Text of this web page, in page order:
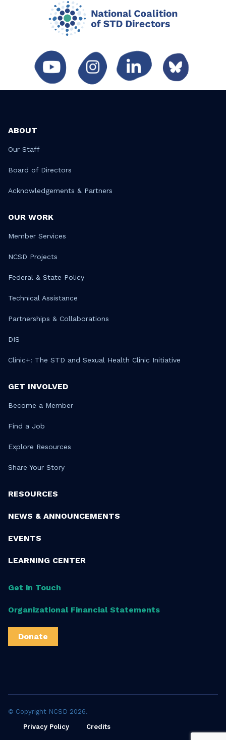
ABOUT
Our Staff
Board of Directors
Acknowledgements & Partners
OUR WORK
Member Services
NCSD Projects
Federal & State Policy
Technical Assistance
Partnerships & Collaborations
DIS
Clinic+: The STD and Sexual Health Clinic Initiative
GET INVOLVED
Become a Member
Find a Job
Explore Resources
Share Your Story
RESOURCES
NEWS & ANNOUNCEMENTS
EVENTS
LEARNING CENTER
Get in Touch
Organizational Financial Statements
Donate
© Copyright NCSD 2026.
Privacy Policy
Credits